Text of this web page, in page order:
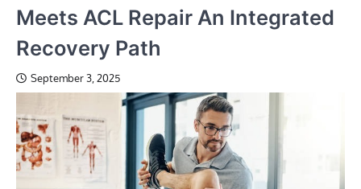
Meets ACL Repair An Integrated
Recovery Path
September 3, 2025